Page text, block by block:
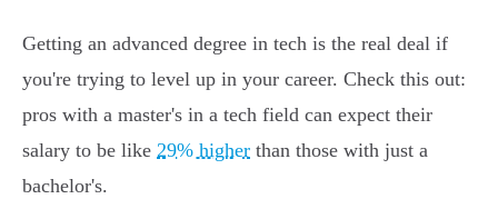
Getting an advanced degree in tech is the real deal if
you're trying to level up in your career. Check this out:
pros with a master's in a tech field can expect their
salary to be like 29% higher than those with just a
bachelor's.